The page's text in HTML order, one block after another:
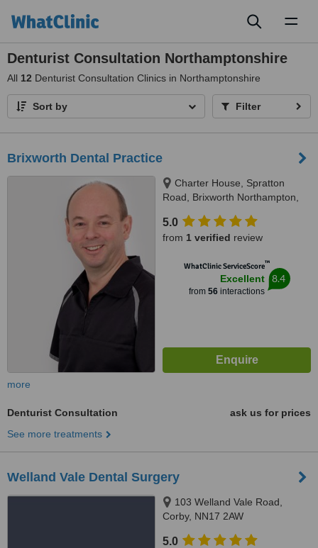
Denturist Consultation Northamptonshire
All 12 Denturist Consultation Clinics in Northamptonshire
Sort by Filter
Brixworth Dental Practice
Charter House, Spratton
Road, Brixworth Northampton,
5.0
from 1 verified review
WhatClinic ServiceScore™
Excellent
from 56interactions
8.4
more
Denturist Consultation
ask us for prices
See more treatments
Welland Vale Dental Surgery
103 Welland Vale Road,
Corby, NN17 2AW
5.0